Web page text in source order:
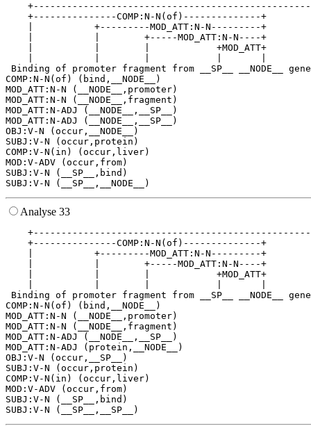
+---------------COMP:N-N(of)--------------+
|           +---------MOD_ATT:N-N---------+
|           |        +-----MOD_ATT:N-N----+
|           |        |            +MOD_ATT+
Binding of promoter fragment from __SP__ __NODE__
COMP:N-N(of) (bind,__NODE__)
MOD_ATT:N-N (__NODE__,promoter)
MOD_ATT:N-N (__NODE__,fragment)
MOD_ATT:N-ADJ (__NODE__,__SP__)
MOD_ATT:N-ADJ (__NODE__,__SP__)
OBJ:V-N (occur,__NODE__)
SUBJ:V-N (occur,protein)
COMP:V-N(in) (occur,liver)
MOD:V-ADV (occur,from)
SUBJ:V-N (__SP__,bind)
Analyse 33
+---------------COMP:N-N(of)--------------+
|           +---------MOD_ATT:N-N---------+
|           |        +-----MOD_ATT:N-N----+
|           |        |            +MOD_ATT+
Binding of promoter fragment from __SP__ __NODE__
COMP:N-N(of) (bind,__NODE__)
MOD_ATT:N-N (__NODE__,promoter)
MOD_ATT:N-N (__NODE__,fragment)
MOD_ATT:N-ADJ (__NODE__,__SP__)
MOD_ATT:N-ADJ (protein,__NODE__)
OBJ:V-N (occur,__SP__)
SUBJ:V-N (occur,protein)
COMP:V-N(in) (occur,liver)
MOD:V-ADV (occur,from)
SUBJ:V-N (__SP__,bind)